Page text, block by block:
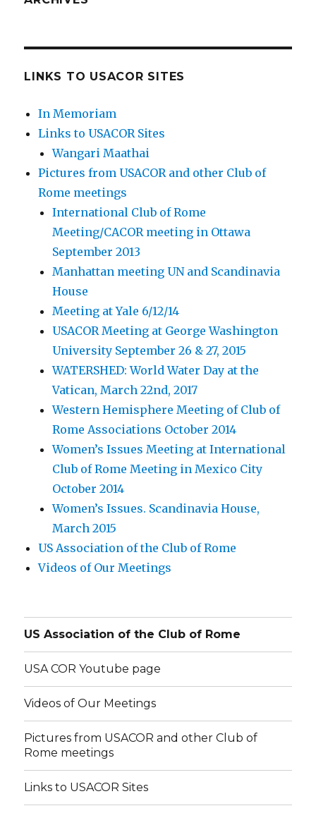
LINKS TO USACOR SITES
In Memoriam
Links to USACOR Sites
Wangari Maathai
Pictures from USACOR and other Club of
Rome meetings
International Club of Rome
Meeting/CACOR meeting in Ottawa
September 2013
Manhattan meeting UN and Scandinavia
House
Meeting at Yale 6/12/14
USACOR Meeting at George Washington
University September 26 & 27, 2015
WATERSHED: World Water Day at the
Vatican, March 22nd, 2017
Western Hemisphere Meeting of Club of
Rome Associations October 2014
Women’s Issues Meeting at International
Club of Rome Meeting in Mexico City
October 2014
Women’s Issues. Scandinavia House,
March 2015
US Association of the Club of Rome
Videos of Our Meetings
US Association of the Club of Rome
USA COR Youtube page
Videos of Our Meetings
Pictures from USACOR and other Club of
Rome meetings
Links to USACOR Sites